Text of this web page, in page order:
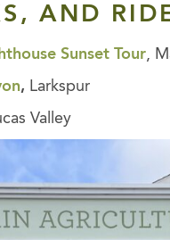
AND
Sunset Tour,
, Larkspur
Valley